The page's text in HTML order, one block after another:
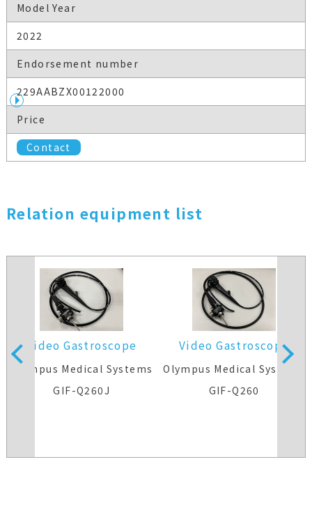
Model Year
2022
Endorsement number
229AABZX00122000
Price
Contact
Relation equipment list
Video Gastroscope
Olympus Medical Systems
GIF-Q260J
Video Gastroscope
Olympus Medical Systems
GIF-Q260